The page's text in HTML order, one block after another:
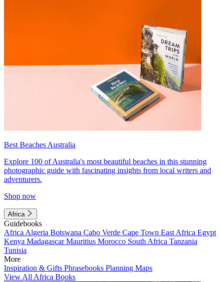
Best Beaches Australia
Explore 100 of Australia's most beautiful beaches in this stunning
photographic guide with fascinating insights from local writers and
adventurers.
Shop now
Africa
Guidebooks
Africa Algeria Botswana Cabo Verde Cape Town East Africa Egypt
Kenya MadagascarMauritius Morocco South Africa Tanzania
Tunisia
More
Inspiration & Gifts Phrasebooks Planning Maps
View All Africa Books